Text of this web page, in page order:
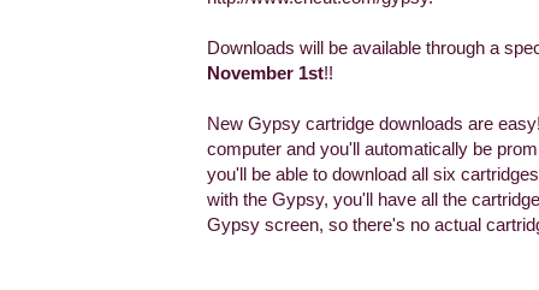
Downloads will be available through a
November 1st!!
New Gypsy cartridge downloads are
computer and you'll automatically be
you'll be able to download all six
with the Gypsy, you'll have all the
Gypsy screen, so there's no actual